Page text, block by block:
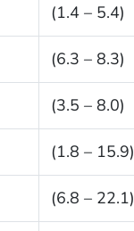
(1.4 – 5.4)
(6.3 – 8.3)
(3.5 – 8.0)
(1.8 – 15.9)
(6.8 – 22.1)